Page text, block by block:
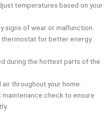
temperatures based on your
signs of wear or malfunction.
thermostat for better energy
during the hottest parts of the
throughout your home.
maintenance check to ensure